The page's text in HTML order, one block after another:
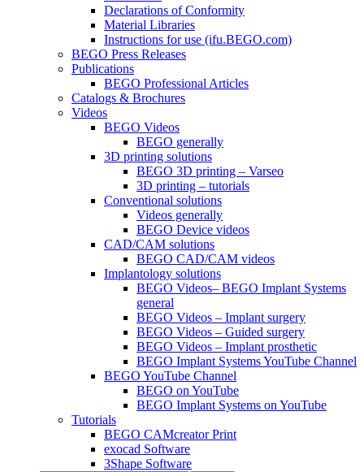
Declarations of Conformity
Material Libraries
Instructions for use (ifu.BEGO.com)
BEGO Press Releases
Publications
BEGO Professional Articles
Catalogs & Brochures
Videos
BEGO Videos
BEGO generally
3D printing solutions
BEGO 3D printing – Varseo
3D printing – tutorials
Conventional solutions
Videos generally
BEGO Device videos
CAD/CAM solutions
BEGO CAD/CAM videos
Implantology solutions
BEGO Videos– BEGO Implant Systems
general
BEGO Videos – Implant surgery
BEGO Videos – Guided surgery
BEGO Videos – Implant prosthetic
BEGO Implant Systems YouTube Channel
BEGO YouTube Channel
BEGO on YouTube
BEGO Implant Systems on YouTube
Tutorials
BEGO CAMcreator Print
exocad Software
3Shape Software